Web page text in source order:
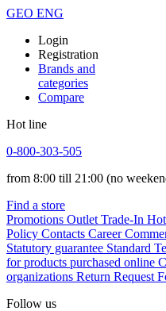
GEO ENG
Login
Registration
Brands and
categories
Compare
Hot line
0-800-303-505
from 8:00 till 21:00 (no
Find a store
Promotions Outlet Trade-In
Policy Contacts Career
Statutory guarantee Standard
for products purchased online
organizations Return Request
Follow us